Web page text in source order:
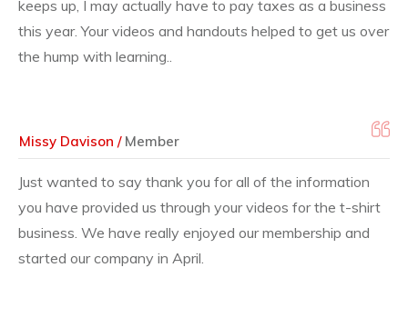
keeps up, I may actually have to pay taxes as a business
this year. Your videos and handouts helped to get us over
the hump with learning..
Missy Davison /Member
Just wanted to say thank you for all of the information
you have provided us through your videos for the t-shirt
business. We have really enjoyed our membership and
started our company in April.